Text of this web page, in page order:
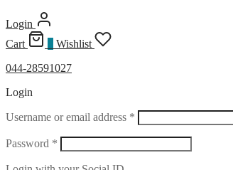
Login
Cart
Wishlist
044-28591027
Login
Username or email address * Required
Password * Required